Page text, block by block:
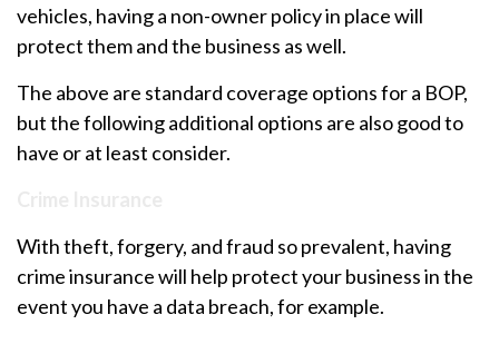
vehicles, having a non-owner policy in place will
protect them and the business as well.
The above are standard coverage options for a BOP,
but the following additional options are also good to
have or at least consider.
With theft, forgery, and fraud so prevalent, having
crime insurance will help protect your business in the
event you have a data breach, for example.